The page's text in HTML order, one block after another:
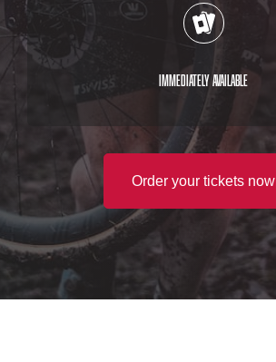
Immediately available
Order your tickets now